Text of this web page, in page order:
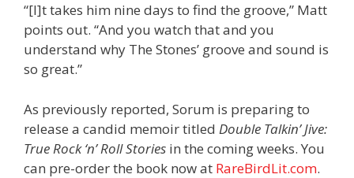
“[I]t takes him nine days to find the groove,” Matt
points out. “And you watch that and you
understand why The Stones’ groove and sound is
so great.”
As previously reported, Sorum is preparing to
release a candid memoir titled Double Talkin’ Jive:
True Rock ‘n’ Roll Stories in the coming weeks. You
can pre-order the book now at RareBirdLit.com.